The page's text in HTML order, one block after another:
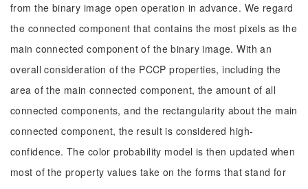
from the binary image open operation in advance. We regard
the connected component that contains the most pixels as the
main connected component of the binary image. With an
overall consideration of the PCCP properties, including the
area of the main connected component, the amount of all
connected components, and the rectangularity about the main
connected component, the result is considered high-
confidence. The color probability model is then updated when
most of the property values take on the forms that stand for